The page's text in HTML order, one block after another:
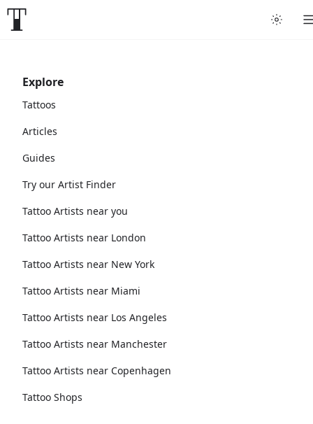
Explore
Tattoos
Articles
Guides
Try our Artist Finder
Tattoo Artists near you
Tattoo Artists near London
Tattoo Artists near New York
Tattoo Artists near Miami
Tattoo Artists near Los Angeles
Tattoo Artists near Manchester
Tattoo Artists near Copenhagen
Tattoo Shops